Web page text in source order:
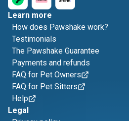
Learn more
How does Pawshake work?
Testimonials
The Pawshake Guarantee
Payments and refunds
FAQ for Pet Owners
FAQ for Pet Sitters
Help
Legal